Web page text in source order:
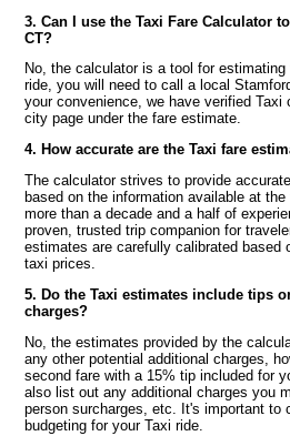
3. Can I use the Taxi Fare Calculator
CT?
No, the calculator is a tool for
ride, you will need to call a local
your convenience, we have verified Taxi
city page under the fare estimate.
4. How accurate are the Taxi fare
The calculator strives to provide
based on the information available at
more than a decade and a half of
proven, trusted trip companion for
estimates are carefully calibrated based
taxi prices.
5. Do the Taxi estimates include tips
charges?
No, the estimates provided by the
any other potential additional charges,
second fare with a 15% tip included for
also list out any additional charges you
person surcharges, etc. It's important to
budgeting for your Taxi ride.